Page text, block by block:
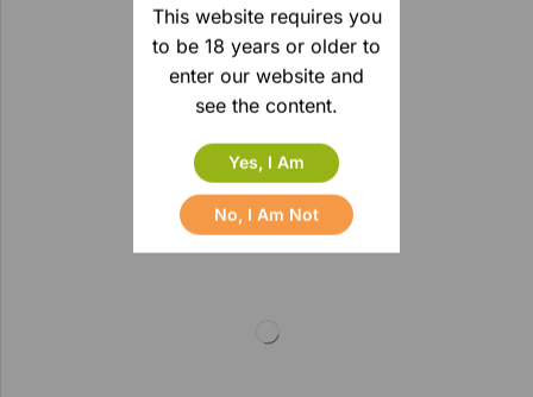
This website requires you
to be 18 years or older to
enter our website and
see the content.
Yes, I Am
No, I Am Not